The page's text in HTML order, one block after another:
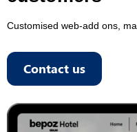
Customised web-add ons,
Contact us